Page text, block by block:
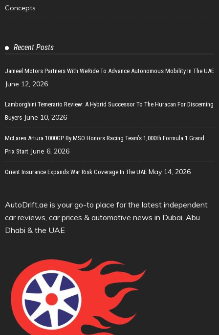
Concepts
Recent Posts
Jameel Motors Partners With WeRide To Advance Autonomous Mobility In The UAE
June 12, 2026
Lamborghini Temerario Review: A Hybrid Successor To The Huracan For Discerning
Buyers June 10, 2026
McLaren Artura 1000GP By MSO Honors Racing Team’s 1,000th Formula 1 Grand
Prix Start June 6, 2026
Orient Insurance Expands War Risk Coverage In The UAE May 14, 2026
AutoDrift.ae is your go-to place for the latest independent
car reviews, car prices & automotive news in Dubai, Abu
Dhabi & the UAE